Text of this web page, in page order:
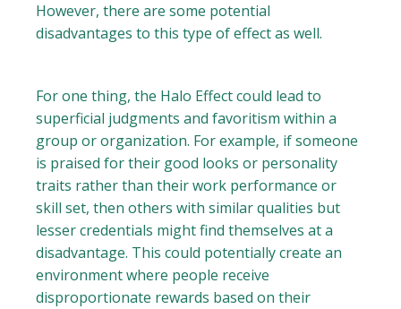
However, there are some potential
disadvantages to this type of effect as well.
For one thing, the Halo Effect could lead to
superficial judgments and favoritism within a
group or organization. For example, if someone
is praised for their good looks or personality
traits rather than their work performance or
skill set, then others with similar qualities but
lesser credentials might find themselves at a
disadvantage. This could potentially create an
environment where people receive
disproportionate rewards based on their